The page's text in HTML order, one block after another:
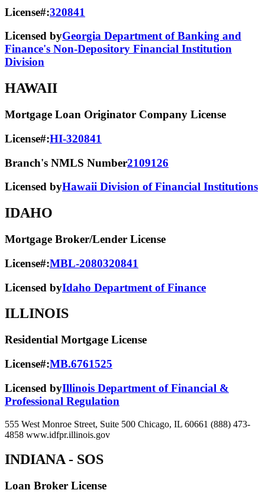
License#:320841
Licensed byGeorgia Department of Banking and
Finance's Non-Depository Financial Institution
Division
HAWAII
Mortgage Loan Originator Company License
License#:HI-320841
Branch's NMLS Number2109126
Licensed byHawaii Division of Financial Institutions
IDAHO
Mortgage Broker/Lender License
License#:MBL-2080320841
Licensed byIdaho Department of Finance
ILLINOIS
Residential Mortgage License
License#:MB.6761525
Licensed byIllinois Department of Financial &
Professional Regulation
555 West Monroe Street, Suite 500 Chicago, IL 60661 (888) 473-
4858 www.idfpr.illinois.gov
INDIANA - SOS
Loan Broker License